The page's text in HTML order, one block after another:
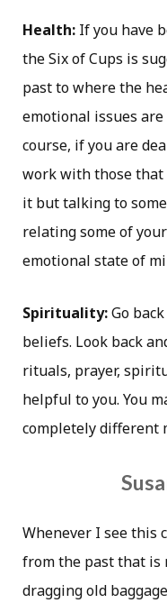
Health: If you have
the Six of Cups is
past to where the
emotional issues
course, if you are
work with those
it but talking to
relating some of
emotional state of
Spirituality:Go
beliefs. Look back
rituals, prayer,
helpful to you. You
completely different
Whenever I see this
from the past that is
dragging old